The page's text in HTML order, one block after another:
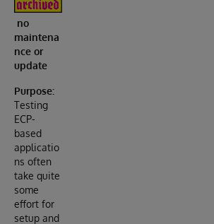
no
maintena
nce or
update
Purpose:
Testing
ECP-
based
applicatio
ns often
take quite
some
effort for
setup and